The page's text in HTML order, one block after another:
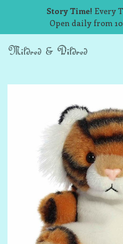
Story Time! Every
Open daily from